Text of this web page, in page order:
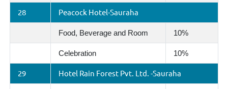
28 Peacock Hotel-Sauraha
Food, Beverage and Room 10%
Celebration 10%
29 Hotel Rain Forest Pvt. Ltd. -Sauraha